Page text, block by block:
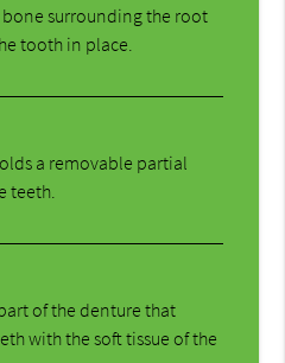
surrounding the root
tooth in place.
a removable partial
teeth.
of the denture that
with the soft tissue of the